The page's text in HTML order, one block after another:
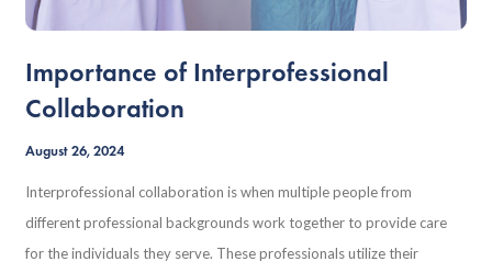
Importance of Interprofessional
Collaboration
August 26, 2024
Interprofessional collaboration is when multiple people from
different professional backgrounds work together to provide care
for the individuals they serve. These professionals utilize their